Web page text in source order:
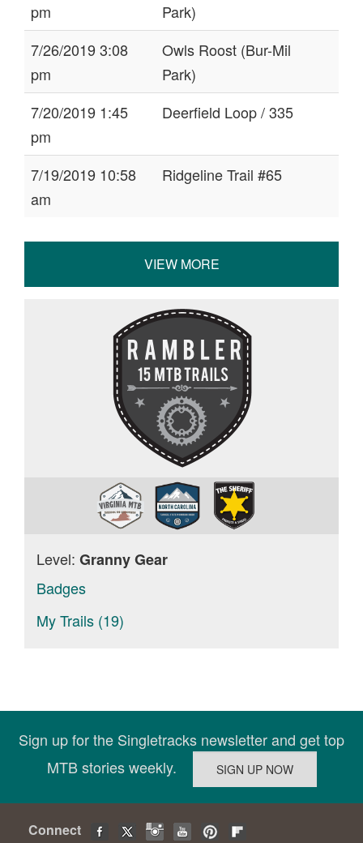
pm
Park)
7/26/2019 3:08
pm
Owls Roost (Bur-Mil
Park)
7/20/2019 1:45
pm
Deerfield Loop / 335
7/19/2019 10:58
am
Ridgeline Trail #65
VIEW MORE
Level: Granny Gear
Badges
My Trails (19)
Sign up for the Singletracks newsletter and get top
MTB stories weekly.
Connect